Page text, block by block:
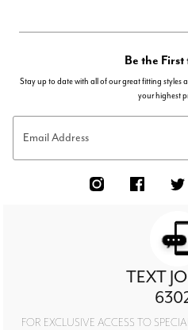
Be the
Stay up to date with all of our great fitting styles
your highest
Email Address
TEXT
FOR EXCLUSIVE ACCESS TO